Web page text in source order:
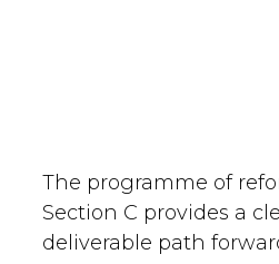
The programme of
Section C provides a
deliverable path